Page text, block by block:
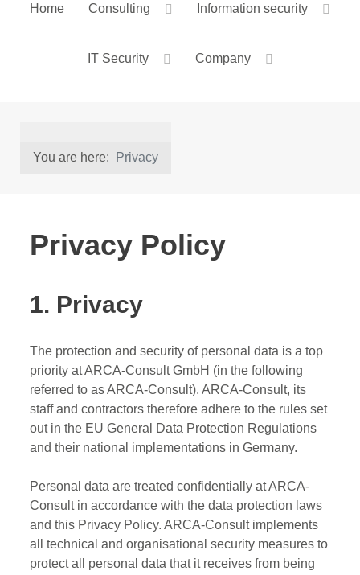
Home Consulting Information security
IT Security Company
You are here: Privacy
Privacy Policy
1. Privacy
The protection and security of personal data is a top
priority at ARCA-Consult GmbH (in the following
referred to as ARCA-Consult). ARCA-Consult, its
staff and contractors therefore adhere to the rules set
out in the EU General Data Protection Regulations
and their national implementations in Germany.
Personal data are treated confidentially at ARCA-
Consult in accordance with the data protection laws
and this Privacy Policy. ARCA-Consult implements
all technical and organisational security measures to
protect all personal data that it receives from being